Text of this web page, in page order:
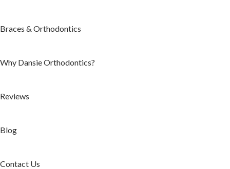
Braces & Orthodontics
Why Dansie Orthodontics?
Reviews
Blog
Contact Us